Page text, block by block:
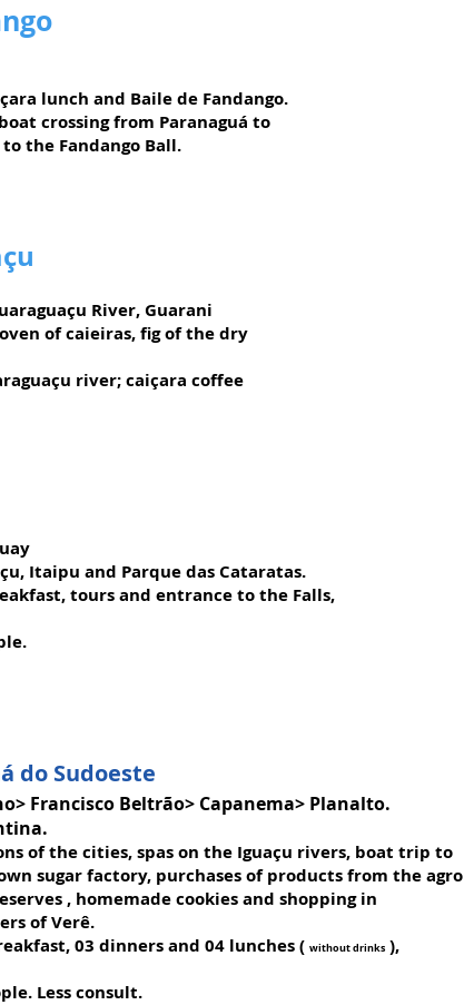
lunch and Baile de Fandango.
crossing from Paranaguá to
the Fandango Ball.
River, Guarani
of caieiras, fig of the dry
river; caiçara coffee
Itaipu and Parque das Cataratas.
tours and entrance to the Falls,
do Sudoeste
Francisco Beltrão> Capanema> Planalto.
of the cities, spas on the Iguaçu rivers, boat trip to
sugar factory, purchases of products from the agro
, homemade cookies and shopping in
of Verê.
03 dinners and 04 lunches ( without drinks ),
Less consult.